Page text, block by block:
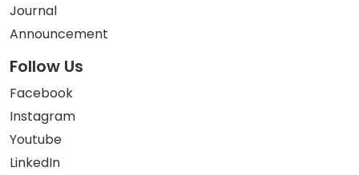
Journal
Announcement
Follow Us
Facebook
Instagram
Youtube
LinkedIn